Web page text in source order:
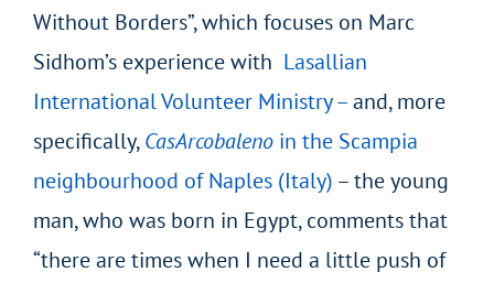
Without Borders”, which focuses on Marc
Sidhom’s experience with Lasallian
International Volunteer Ministry–and, more
specifically,CasArcobaleno in the Scampia
neighbourhood of Naples (Italy) – the young
man, who was born in Egypt, comments that
“there are times when I need a little push of